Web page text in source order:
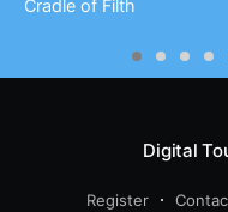
Cradle of Filth
Digital
Register